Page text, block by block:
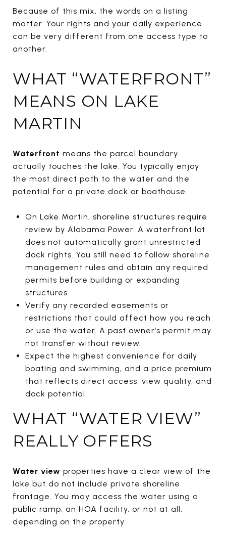
Because of this mix, the words on a listing
matter. Your rights and your daily experience
can be very different from one access type to
another.
WHAT “WATERFRONT”
MEANS ON LAKE
MARTIN
Waterfront means the parcel boundary
actually touches the lake. You typically enjoy
the most direct path to the water and the
potential for a private dock or boathouse.
On Lake Martin, shoreline structures require
review by Alabama Power. A waterfront lot
does not automatically grant unrestricted
dock rights. You still need to follow shoreline
management rules and obtain any required
permits before building or expanding
structures.
Verify any recorded easements or
restrictions that could affect how you reach
or use the water. A past owner’s permit may
not transfer without review.
Expect the highest convenience for daily
boating and swimming, and a price premium
that reflects direct access, view quality, and
dock potential.
WHAT “WATER VIEW”
REALLY OFFERS
Water view properties have a clear view of the
lake but do not include private shoreline
frontage. You may access the water using a
public ramp, an HOA facility, or not at all,
depending on the property.